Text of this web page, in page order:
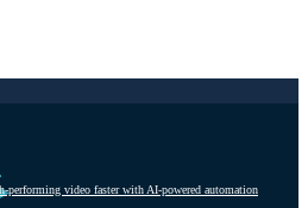
performing video faster with AI-powered automation